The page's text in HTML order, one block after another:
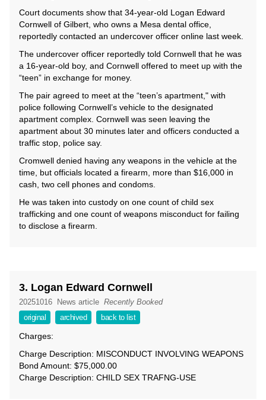
Court documents show that 34-year-old Logan Edward
Cornwell of Gilbert, who owns a Mesa dental office,
reportedly contacted an undercover officer online last week.
The undercover officer reportedly told Cornwell that he was
a 16-year-old boy, and Cornwell offered to meet up with the
“teen” in exchange for money.
The pair agreed to meet at the “teen’s apartment," with
police following Cornwell’s vehicle to the designated
apartment complex. Cornwell was seen leaving the
apartment about 30 minutes later and officers conducted a
traffic stop, police say.
Cromwell denied having any weapons in the vehicle at the
time, but officials located a firearm, more than $16,000 in
cash, two cell phones and condoms.
He was taken into custody on one count of child sex
trafficking and one count of weapons misconduct for failing
to disclose a firearm.
3. Logan Edward Cornwell
20251016 News article Recently Booked
original
archived back to list
Charges:
Charge Description: MISCONDUCT INVOLVING WEAPONS
Bond Amount: $75,000.00
Charge Description: CHILD SEX TRAFNG-USE